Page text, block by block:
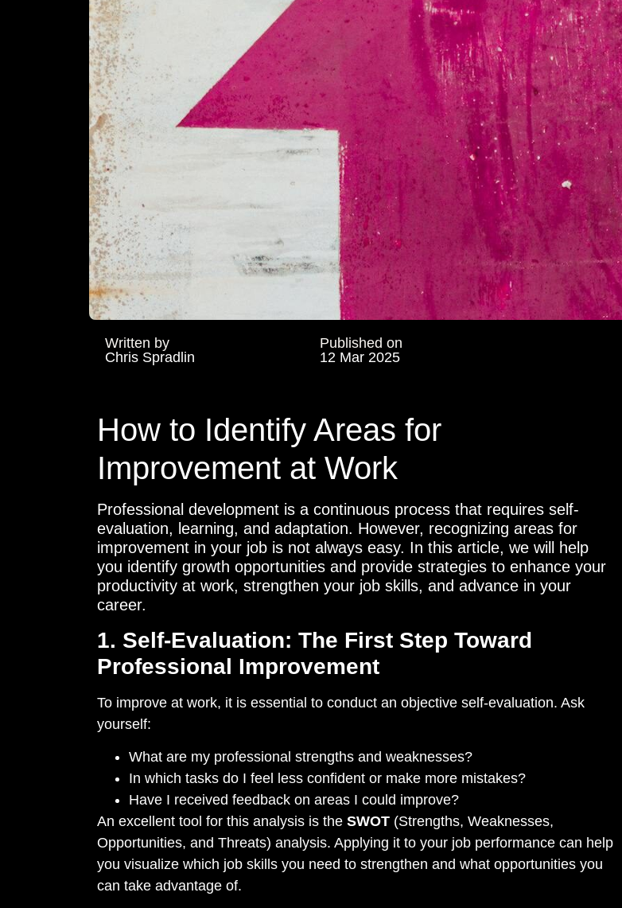
Written by
Chris Spradlin
Published on
12 Mar 2025
How to Identify Areas for
Improvement at Work
Professional development is a continuous process that requires self-
evaluation, learning, and adaptation. However, recognizing areas for
improvement in your job is not always easy. In this article, we will help
you identify growth opportunities and provide strategies to enhance your
productivity at work, strengthen your job skills, and advance in your
career.
1. Self-Evaluation: The First Step Toward
Professional Improvement
To improve at work, it is essential to conduct an objective self-evaluation. Ask
yourself:
What are my professional strengths and weaknesses?
In which tasks do I feel less confident or make more mistakes?
Have I received feedback on areas I could improve?
An excellent tool for this analysis is the SWOT (Strengths, Weaknesses,
Opportunities, and Threats) analysis. Applying it to your job performance can help
you visualize which job skills you need to strengthen and what opportunities you
can take advantage of.